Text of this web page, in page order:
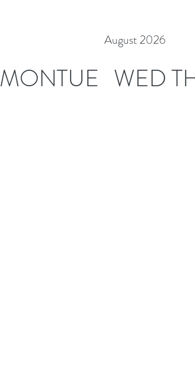
August 2026
MONTUE WED